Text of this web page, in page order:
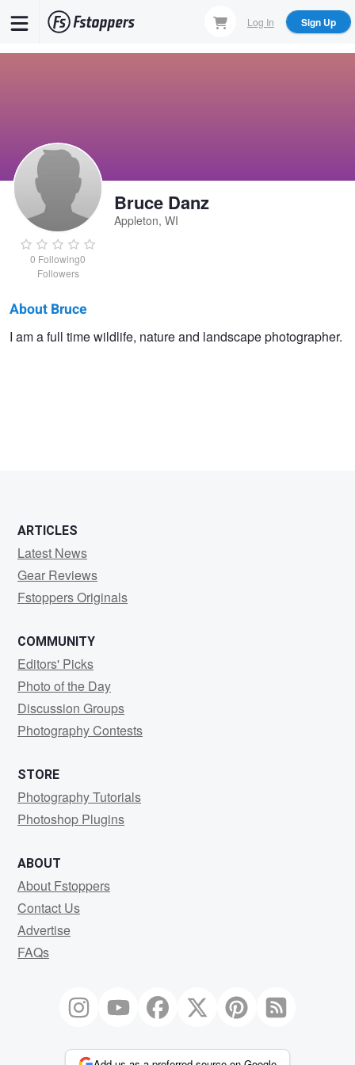
Log In Sign Up
0 Following0
Followers
Bruce Danz
Appleton, WI
Bruce
About Bruce
I am a full time wildlife, nature and landscape photographer.
ARTICLES
Latest News
Gear Reviews
Fstoppers Originals
COMMUNITY
Editors' Picks
Photo of the Day
Discussion Groups
Photography Contests
STORE
Photography Tutorials
Photoshop Plugins
ABOUT
About Fstoppers
Contact Us
Advertise
FAQs